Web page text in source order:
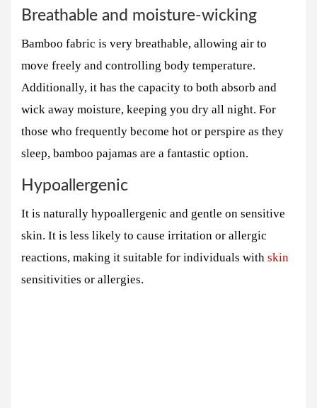
Breathable and moisture-wicking
Bamboo fabric is very breathable, allowing air to
move freely and controlling body temperature.
Additionally, it has the capacity to both absorb and
wick away moisture, keeping you dry all night. For
those who frequently become hot or perspire as they
sleep, bamboo pajamas are a fantastic option.
Hypoallergenic
It is naturally hypoallergenic and gentle on sensitive
skin. It is less likely to cause irritation or allergic
reactions, making it suitable for individuals with skin
sensitivities or allergies.